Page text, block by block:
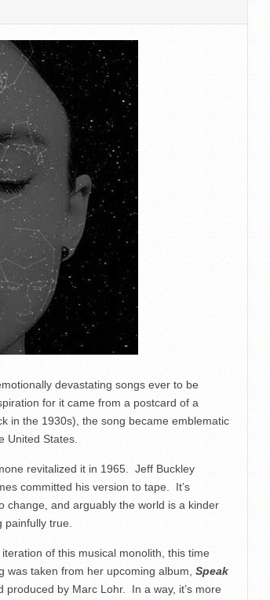
devastating songs ever to be
for it came from a postcard of a
in the 1930s), the song became emblematic
United States.
revitalized it in 1965. Jeff Buckley
committed his version to tape. It’s
change, and arguably the world is a kinder
painfully true.
of this musical monolith, this time
taken from her upcoming album, Speak
produced by Marc Lohr. In a way, it’s more